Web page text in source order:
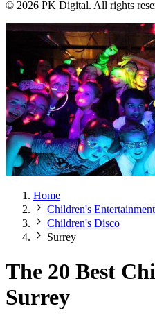
© 2026 PK Digital. All rights
Home
Children's Entertainment
Children's Disco
Surrey
The 20 Best
Surrey